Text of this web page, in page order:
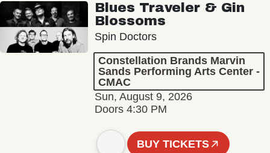
Blues Traveler & Gin
Blossoms
Spin Doctors
Constellation Brands Marvin
Sands Performing Arts Center -
CMAC
Sun, August 9, 2026
Doors 4:30 PM
BUY TICKETS